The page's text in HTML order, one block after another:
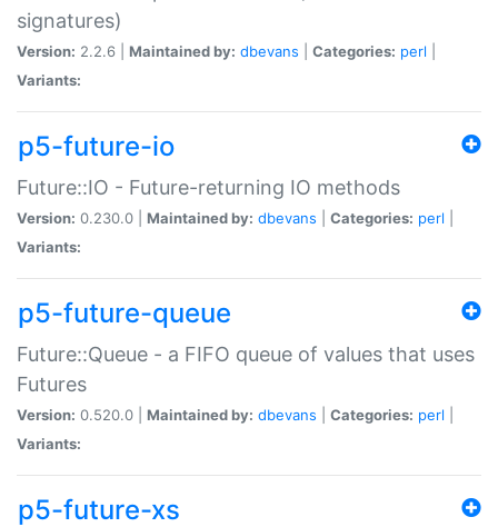
signatures)
Version: 2.2.6 | Maintained by: dbevans Categories: perl
Variants:
p5-future-io
Future::IO - Future-returning IO methods
Version: 0.230.0 | Maintained by: dbevans Categories: perl
Variants:
p5-future-queue
Future::Queue - a FIFO queue of values that uses
Futures
Version: 0.520.0 | Maintained by: dbevans Categories: perl
Variants:
p5-future-xs